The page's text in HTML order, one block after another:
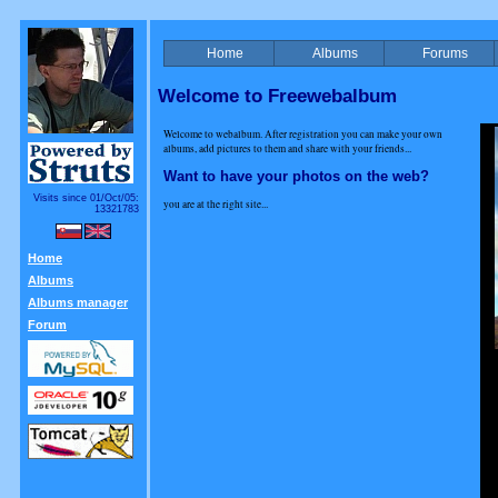
Visits since 01/Oct/05:
13321783
Home
Albums
Albums manager
Forum
Home Albums Forums
Welcome to Freewebalbum
Welcome to webalbum. After registration you can make your own
albums, add pictures to them and share with your friends...
Want to have your photos on the web?
you are at the right site...